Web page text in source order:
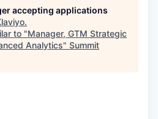
accepting applications
.
to "Manager, GTM Strategic
Analytics" Summit